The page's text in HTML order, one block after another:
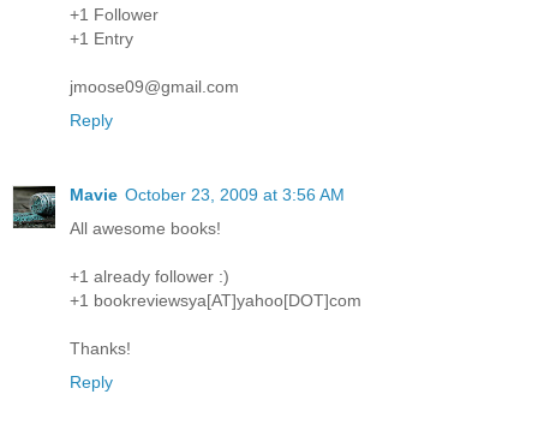
+1 Follower
+1 Entry
jmoose09@gmail.com
Reply
Mavie October 23, 2009 at 3:56 AM
All awesome books!
+1 already follower :)
+1 bookreviewsya[AT]yahoo[DOT]com
Thanks!
Reply